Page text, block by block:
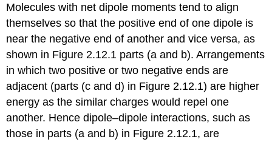
Molecules with net dipole moments tend to align
themselves so that the positive end of one dipole is
near the negative end of another and vice versa, as
shown in Figure 2.12.1 parts (a and b). Arrangements
in which two positive or two negative ends are
adjacent (parts (c and d) in Figure 2.12.1) are higher
energy as the similar charges would repel one
another. Hence dipole–dipole interactions, such as
those in parts (a and b) in Figure 2.12.1, are